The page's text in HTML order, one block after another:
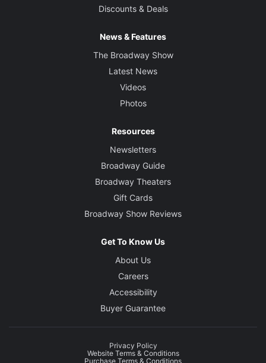
Discounts & Deals
News & Features
The Broadway Show
Latest News
Videos
Photos
Resources
Newsletters
Broadway Guide
Broadway Theaters
Gift Cards
Broadway Show Reviews
Get To Know Us
About Us
Careers
Accessibility
Buyer Guarantee
Privacy Policy
Website Terms & Conditions
Purchase Terms & Conditions